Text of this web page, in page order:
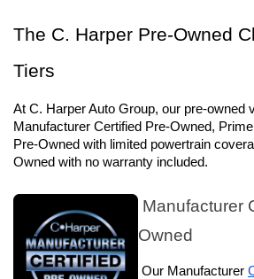
The C. Harper Pre-Owned
Tiers
At C. Harper Auto Group, our pre-owned
Manufacturer Certified Pre-Owned,
Pre-Owned with limited powertrain
Owned with no warranty included.
Manufacturer
Owned
Our Manufacturer